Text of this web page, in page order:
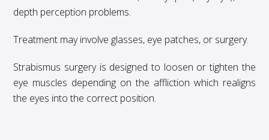
depth perception problems.
Treatment may involve glasses, eye patches, or surgery.
Strabismus surgery is designed to loosen or tighten the
eye muscles depending on the affliction which realigns
the eyes into the correct position.